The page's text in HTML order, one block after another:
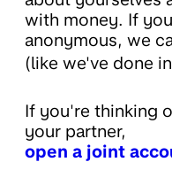
with money. If
anonymous, we
(like we've done
If you're thinking
your partner,
open a joint